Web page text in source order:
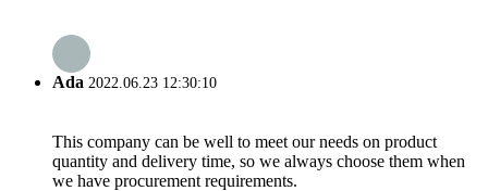
Ada 2022.06.23 12:30:10
This company can be well to meet our needs on product
quantity and delivery time, so we always choose them when
we have procurement requirements.